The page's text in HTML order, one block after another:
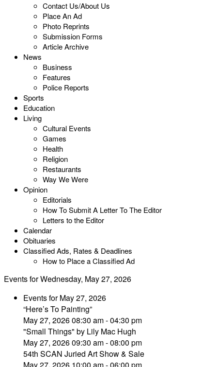
Contact Us/About Us
Place An Ad
Photo Reprints
Submission Forms
Article Archive
News
Business
Features
Police Reports
Sports
Education
Living
Cultural Events
Games
Health
Religion
Restaurants
Way We Were
Opinion
Editorials
How To Submit A Letter To The Editor
Letters to the Editor
Calendar
Obituaries
Classified Ads, Rates & Deadlines
How to Place a Classified Ad
Events for Wednesday, May 27, 2026
Events for May 27, 2026
“Here’s To Painting”
May 27, 2026 08:30 am - 04:30 pm
"Small Things" by Lily Mac Hugh
May 27, 2026 09:30 am - 08:00 pm
54th SCAN Juried Art Show & Sale